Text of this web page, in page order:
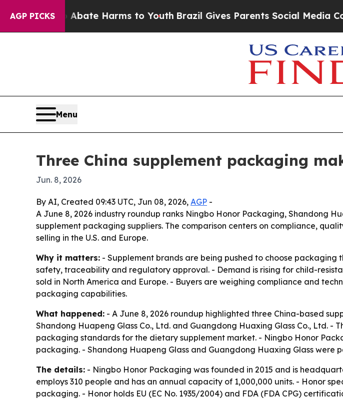
AGP PICKS
to Abate Harms to YouthBrazil Gives Parents Social Media
Menu
Three China supplement packaging
Jun. 8, 2026
By AI, Created 09:43 UTC, Jun 08, 2026, AGP -
A June 8, 2026 industry roundup ranks Ningbo Honor Packaging, Shandong
supplement packaging suppliers. The comparison centers on compliance,
selling in the U.S. and Europe.
Why it matters: - Supplement brands are being pushed to choose
safety, traceability and regulatory approval. - Demand is rising for child-
sold in North America and Europe. - Buyers are weighing compliance and
packaging capabilities.
What happened: - A June 8, 2026 roundup highlighted three China-based
Shandong Huapeng Glass Co., Ltd. and Guangdong Huaxing Glass Co., Ltd.
packaging standards for the dietary supplement market. - Ningbo Honor
packaging. - Shandong Huapeng Glass and Guangdong Huaxing Glass were
The details: - Ningbo Honor Packaging was founded in 2015 and is
employs 310 people and has an annual capacity of 1,000,000 units. - Honor
packaging. - Honor holds EU (EC No. 1935/2004) and FDA (FDA CPG)